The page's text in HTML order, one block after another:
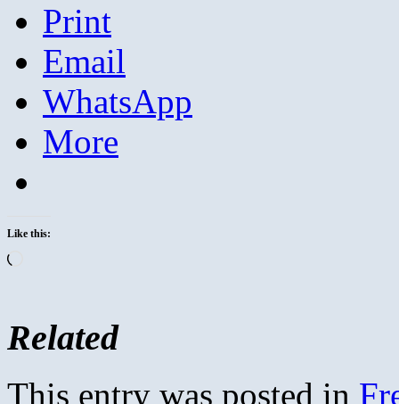
Print
Email
WhatsApp
More
Like this:
Related
This entry was posted in